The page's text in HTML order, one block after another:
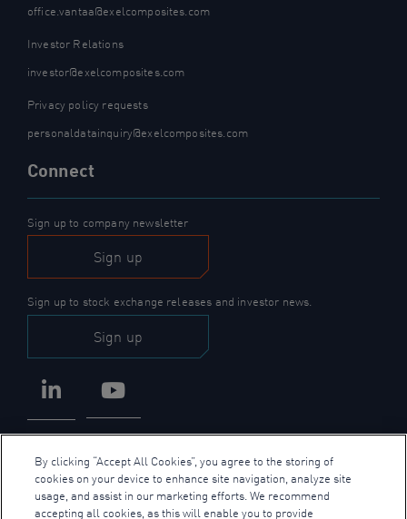
office.vantaa@exelcomposites.com
Investor Relations
investor@exelcomposites.com
Privacy policy requests
personaldatainquiry@exelcomposites.com
Connect
Sign up to company newsletter
Sign up
Sign up to stock exchange releases and investor news.
Sign up
LinkedInYouTube
By clicking “Accept All Cookies”, you agree to the storing of
cookies on your device to enhance site navigation, analyze site
usage, and assist in our marketing efforts. We recommend
accepting all cookies, as this will enable you to provide